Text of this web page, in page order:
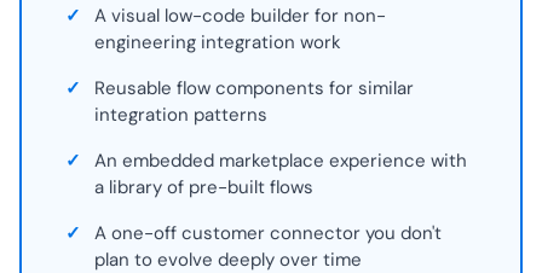
✓
A visual low-code builder for non-
engineering integration work
✓
Reusable flow components for similar
integration patterns
✓
An embedded marketplace experience with
a library of pre-built flows
✓
A one-off customer connector you don't
plan to evolve deeply over time